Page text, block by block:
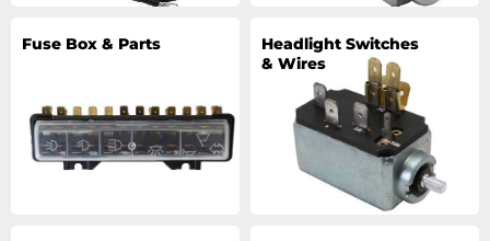
Fuse Box & Parts
Headlight Switches
& Wires